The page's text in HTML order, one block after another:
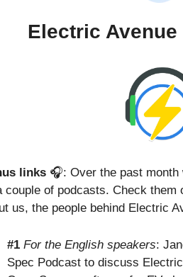
Electric Avenue
links 🎧: Over the past month
couple of podcasts. Check them
us, the people behind Electric
#1 For the English speakers:
Spec Podcast to discuss